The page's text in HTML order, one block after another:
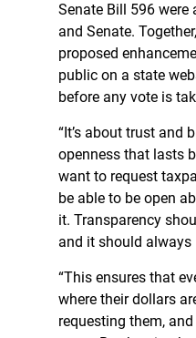
Senate Bill 596 were
and Senate.
proposed
public on a state
before any vote is
“It’s about trust and
openness that lasts
want to request
be able to be open
it. Transparency
and it should always
“This ensures that
where their dollars
requesting them,